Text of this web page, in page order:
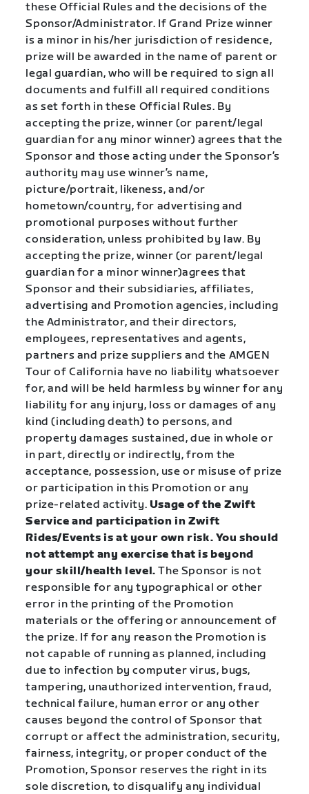
these Official Rules and the decisions of the
Sponsor/Administrator. If Grand Prize winner
is a minor in his/her jurisdiction of residence,
prize will be awarded in the name of parent or
legal guardian, who will be required to sign all
documents and fulfill all required conditions
as set forth in these Official Rules. By
accepting the prize, winner (or parent/legal
guardian for any minor winner) agrees that the
Sponsor and those acting under the Sponsor’s
authority may use winner’s name,
picture/portrait, likeness, and/or
hometown/country, for advertising and
promotional purposes without further
consideration, unless prohibited by law. By
accepting the prize, winner (or parent/legal
guardian for a minor winner)agrees that
Sponsor and their subsidiaries, affiliates,
advertising and Promotion agencies, including
the Administrator, and their directors,
employees, representatives and agents,
partners and prize suppliers and the AMGEN
Tour of California have no liability whatsoever
for, and will be held harmless by winner for any
liability for any injury, loss or damages of any
kind (including death) to persons, and
property damages sustained, due in whole or
in part, directly or indirectly, from the
acceptance, possession, use or misuse of prize
or participation in this Promotion or any
prize-related activity. Usage of the Zwift
Service and participation in Zwift
Rides/Events is at your own risk. You should
not attempt any exercise that is beyond
your skill/health level. The Sponsor is not
responsible for any typographical or other
error in the printing of the Promotion
materials or the offering or announcement of
the prize. If for any reason the Promotion is
not capable of running as planned, including
due to infection by computer virus, bugs,
tampering, unauthorized intervention, fraud,
technical failure, human error or any other
causes beyond the control of Sponsor that
corrupt or affect the administration, security,
fairness, integrity, or proper conduct of the
Promotion, Sponsor reserves the right in its
sole discretion, to disqualify any individual